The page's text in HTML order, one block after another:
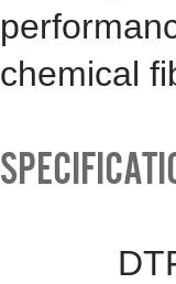
chemical